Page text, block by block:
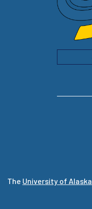
The University of Alaska